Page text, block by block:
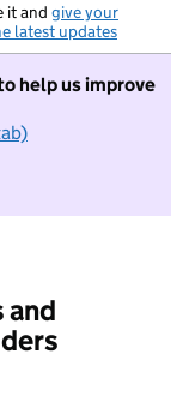
it and give your
latest updates
help us improve
to take part in
and